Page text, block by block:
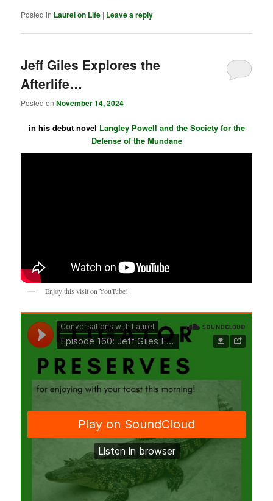
Posted in Laurel on Life | Leave a reply
Jeff Giles Explores the
Afterlife…
Posted onNovember 14, 2024
in his debut novel Langley Powell and the Society for the
Defense of the Mundane
Enjoy this visit on YouTube!